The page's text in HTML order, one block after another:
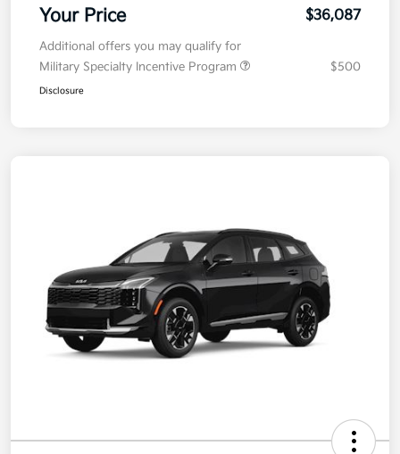
Your Price $36,087
Additional offers you may qualify for
Military Specialty Incentive Program
$500
Disclosure